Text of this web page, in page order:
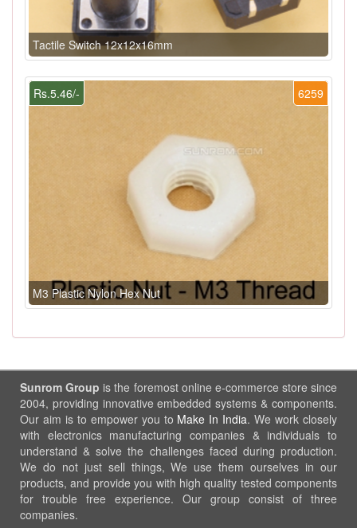
Tactile Switch 12x12x16mm
6259
Rs.5.46/-
M3 Plastic Nylon Hex Nut
Sunrom Group is the foremost online e-commerce store since
2004, providing innovative embedded systems & components.
Our aim is to empower you to Make In India. We work closely
with electronics manufacturing companies & individuals to
understand & solve the challenges faced during production.
We do not just sell things, We use them ourselves in our
products, and provide you with high quality tested components
for trouble free experience. Our group consist of three
companies.